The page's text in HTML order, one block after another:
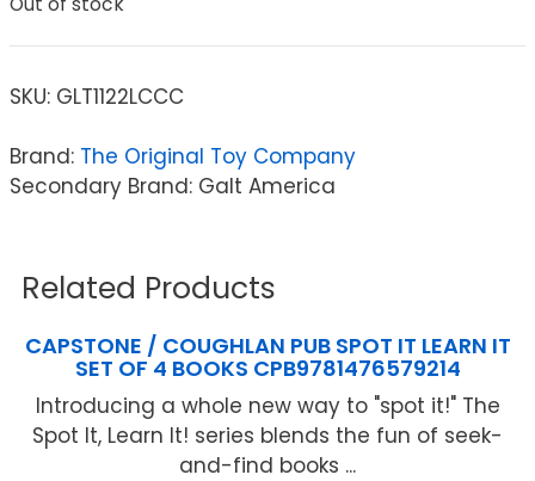
SKU: GLT1122LCCC
Brand: The Original Toy Company
Secondary Brand: Galt America
Related Products
CAPSTONE / COUGHLAN PUB SPOT IT LEARN IT
SET OF 4 BOOKS CPB9781476579214
Introducing a whole new way to "spot it!" The
Spot It, Learn It! series blends the fun of seek-
and-find books ...